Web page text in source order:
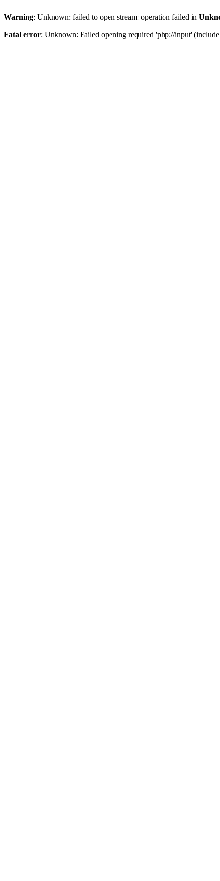
Warning: Unknown: failed to open stream: operation failed in
Fatal error: Unknown: Failed opening required 'php://input'